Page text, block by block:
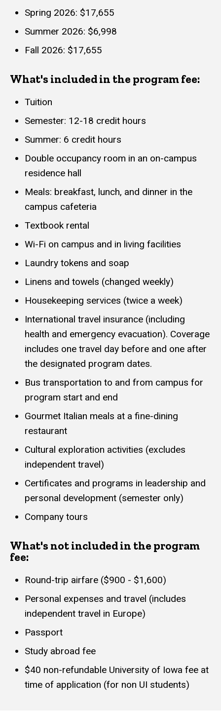
Spring 2026: $17,655
Summer 2026: $6,998
Fall 2026: $17,655
What's included in the program fee:
Tuition
Semester: 12-18 credit hours
Summer: 6 credit hours
Double occupancy room in an on-campus
residence hall
Meals: breakfast, lunch, and dinner in the
campus cafeteria
Textbook rental
Wi-Fi on campus and in living facilities
Laundry tokens and soap
Linens and towels (changed weekly)
Housekeeping services (twice a week)
International travel insurance (including
health and emergency evacuation). Coverage
includes one travel day before and one after
the designated program dates.
Bus transportation to and from campus for
program start and end
Gourmet Italian meals at a fine-dining
restaurant
Cultural exploration activities (excludes
independent travel)
Certificates and programs in leadership and
personal development (semester only)
Company tours
What's not included in the program
fee:
Round-trip airfare ($900 - $1,600)
Personal expenses and travel (includes
independent travel in Europe)
Passport
Study abroad fee
$40 non-refundable University of Iowa fee at
time of application (for non UI students)